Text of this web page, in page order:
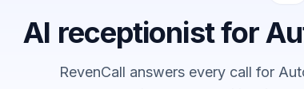
AI receptionist for
RevenCall answers every call for